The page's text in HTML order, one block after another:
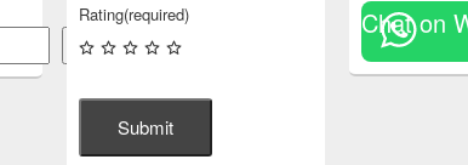
Search
Rating(required)
Submit
Chat on